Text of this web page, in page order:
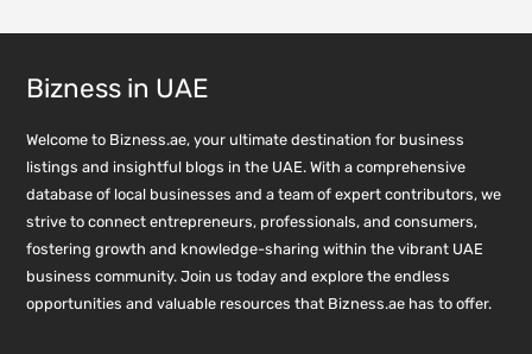
Bizness in UAE
Welcome to Bizness.ae, your ultimate destination for business
listings and insightful blogs in the UAE. With a comprehensive
database of local businesses and a team of expert contributors, we
strive to connect entrepreneurs, professionals, and consumers,
fostering growth and knowledge-sharing within the vibrant UAE
business community. Join us today and explore the endless
opportunities and valuable resources that Bizness.ae has to offer.